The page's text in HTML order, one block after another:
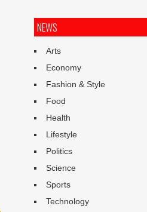
NEWS
Arts
Economy
Fashion & Style
Food
Health
Lifestyle
Politics
Science
Sports
Technology